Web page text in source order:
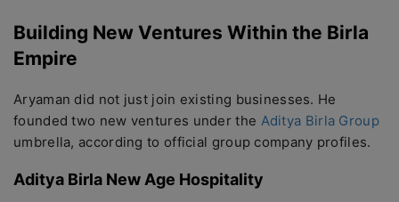
Building New Ventures Within the Birla
Empire
Aryaman did not just join existing businesses. He
founded two new ventures under the Aditya Birla Group
umbrella, according to official group company profiles.
Aditya Birla New Age Hospitality